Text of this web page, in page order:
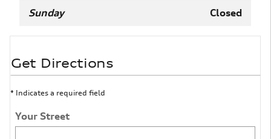
Sunday Closed
Get Directions
* Indicates a required field
Your Street